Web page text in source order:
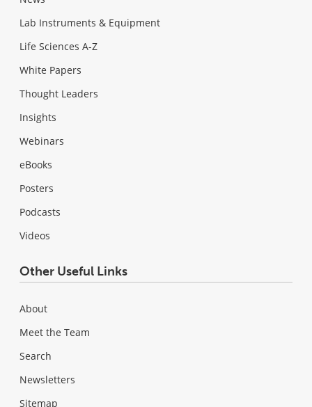
Lab Instruments & Equipment
Life Sciences A-Z
White Papers
Thought Leaders
Insights
Webinars
eBooks
Posters
Podcasts
Videos
Other Useful Links
About
Meet the Team
Search
Newsletters
Sitemap